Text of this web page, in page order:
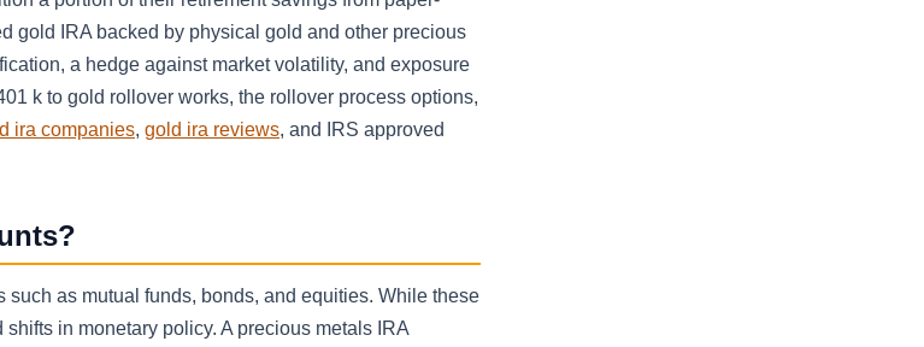
gold IRA backed by physical gold and other precious
a hedge against market volatility, and exposure
k to gold rollover works, the rollover process options,
ira companies, gold ira reviews, and IRS approved
as mutual funds, bonds, and equities. While these
in monetary policy. A precious metals IRA